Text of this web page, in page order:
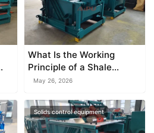
What Is the Working
Principle of a Shale
Shaker?
May 26, 2026
Solids control equipment